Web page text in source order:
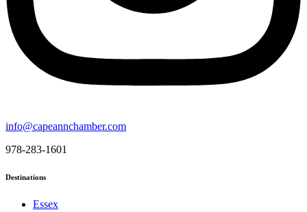
info@capeannchamber.com
978-283-1601
Destinations
Essex